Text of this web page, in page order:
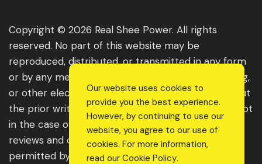
Copyright © 2026 Real Shee Power. All rights
reserved. No part of this website may be
reproduced, distributed, or transmitted in any form
or by any means, including photocopying, recording,
or other electronic or mechanical methods, without
the prior written permission of the publisher, except
in the case of brief quotations embodied in critical
reviews and certain other noncommercial uses
permitted by copyright law. For permission
Our website uses cookies to
provide you the best experience.
However, by continuing to use our
website, you agree to our use of
cookies. For more information,
read our Cookie Policy.